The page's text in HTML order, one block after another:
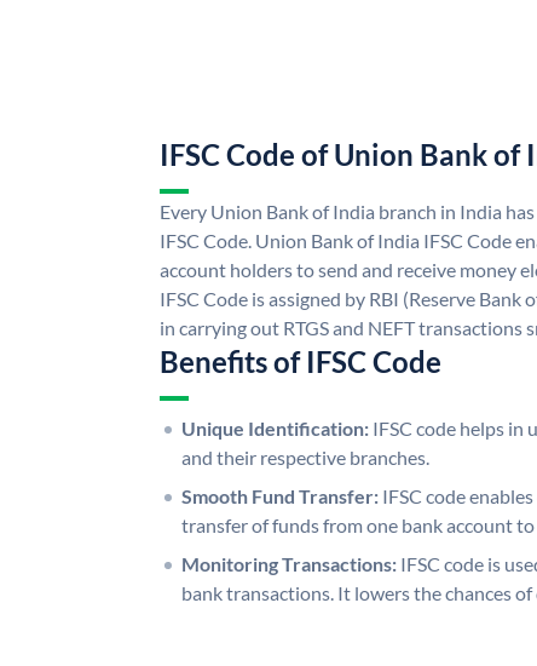
IFSC Code of Union Bank of
Every Union Bank of India branch in India
IFSC Code. Union Bank of India IFSC Code
account holders to send and receive money
IFSC Code is assigned by RBI (Reserve Bank
in carrying out RTGS and NEFT transactions
Benefits of IFSC Code
Unique Identification: IFSC code helps
and their respective branches.
Smooth Fund Transfer: IFSC code
transfer of funds from one bank account
Monitoring Transactions: IFSC code is
bank transactions. It lowers the chances of